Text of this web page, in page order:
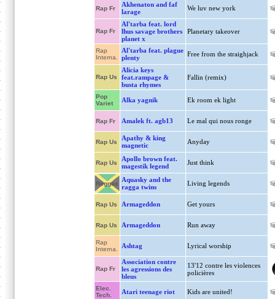
Rap Fr
Akhenaton and faf
larage
We luv new york
Rap Fr
Al'tarba feat. lord
lhus savage brothers
planet x
Planetary takeover
Rap
Interna.
Al'tarba feat. plague
plenty
Free from the straighjack
Rap Us
Alicia keys
feat.rampage &
busta rhymes
Fallin (remix)
Pop
Variet
Alka yagnik Ek room ek light
Rap Fr Amalek ft. agb13 Le mal qui nous ronge
Rap Us
Apathy & king
magnetic
Anyday
Rap Us
Apollo brown feat.
magestik legend
Just think
Reggae
Aquasky and the
ragga twins
Living legends
Rap Us Armageddon Get yours
Rap Us Armageddon Run away
Rap
Interna.
Ashtag Lyrical worship
Rap Fr
Association contre
les agressions des
bleus
13'12 contre les violences
policières
Elec.
Tech.
Atari teenage riot Kids are united!